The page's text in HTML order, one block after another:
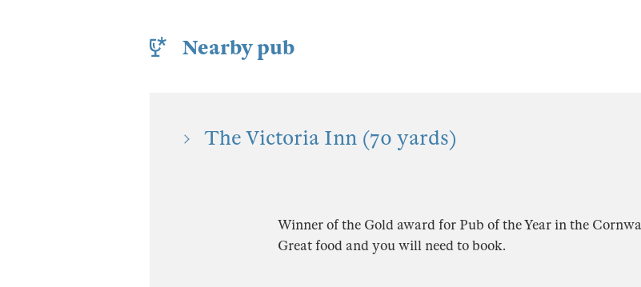
Nearby pub
The Victoria Inn (70 yards)
Winner of the Gold award for Pub of the Year in the
Great food and you will need to book.